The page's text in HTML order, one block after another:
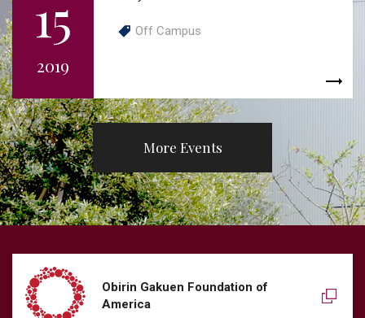
15
2019
Off Campus
More Events
Obirin Gakuen Foundation of
America